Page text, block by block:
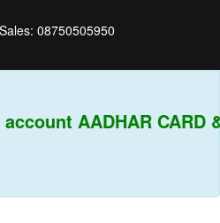
Sales: 08750505950
AADHAR CARD &